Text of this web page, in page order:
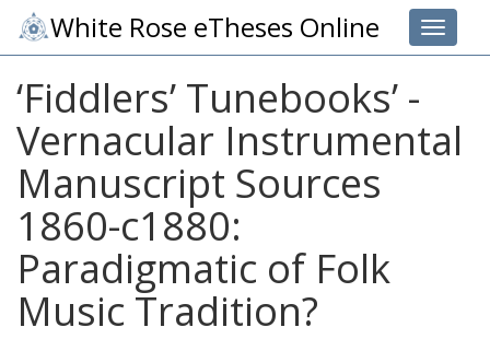
Toggle
White Rose eTheses Online
‘Fiddlers’ Tunebooks’ -
Vernacular Instrumental
Manuscript Sources
1860-c1880:
Paradigmatic of Folk
Music Tradition?